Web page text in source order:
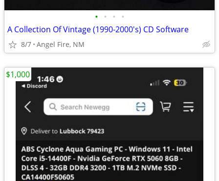
• • • •
A Collection Of Vintage (1990-2000's) CD Software
8/7 Angel Fire, NM
$1,000